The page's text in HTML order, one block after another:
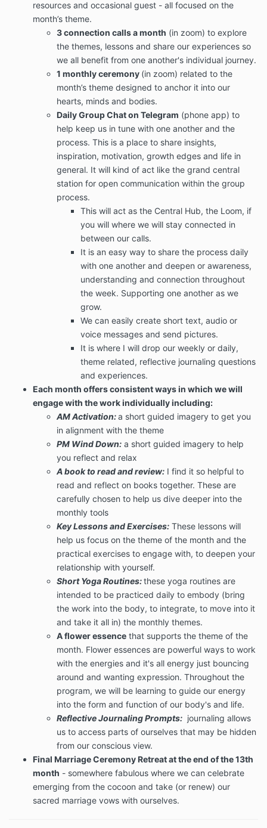
resources and occasional guest - all focused on the
month’s theme.
3 connection calls a month (in zoom) to explore
the themes, lessons and share our experiences so
we all benefit from one another's individual journey.
1 monthly ceremony (in zoom) related to the
month’s theme designed to anchor it into our
hearts, minds and bodies.
Daily Group Chat on Telegram (phone app) to
help keep us in tune with one another and the
process. This is a place to share insights,
inspiration, motivation, growth edges and life in
general. It will kind of act like the grand central
station for open communication within the group
process.
This will act as the Central Hub, the Loom, if
you will where we will stay connected in
between our calls.
It is an easy way to share the process daily
with one another and deepen or awareness,
understanding and connection throughout
the week. Supporting one another as we
grow.
We can easily create short text, audio or
voice messages and send pictures.
It is where I will drop our weekly or daily,
theme related, reflective journaling questions
and experiences.
Each month offers consistent ways in which we will
engage with the work individually including:
AM Activation:a short guided imagery to get you
in alignment with the theme
PM Wind Down: a short guided imagery to help
you reflect and relax
A book to read and review: I find it so helpful to
read and reflect on books together. These are
carefully chosen to help us dive deeper into the
monthly tools
Key Lessons and Exercises: These lessons will
help us focus on the theme of the month and the
practical exercises to engage with, to deepen your
relationship with yourself.
Short Yoga Routines:these yoga routines are
intended to be practiced daily to embody (bring
the work into the body, to integrate, to move into it
and take it all in) the monthly themes.
A flower essence that supports the theme of the
month. Flower essences are powerful ways to work
with the energies and it's all energy just bouncing
around and wanting expression. Throughout the
program, we will be learning to guide our energy
into the form and function of our body's and life.
Reflective Journaling Prompts: journaling allows
us to access parts of ourselves that may be hidden
from our conscious view.
Final Marriage Ceremony Retreat at the end of the 13th
month - somewhere fabulous where we can celebrate
emerging from the cocoon and take (or renew) our
sacred marriage vows with ourselves.